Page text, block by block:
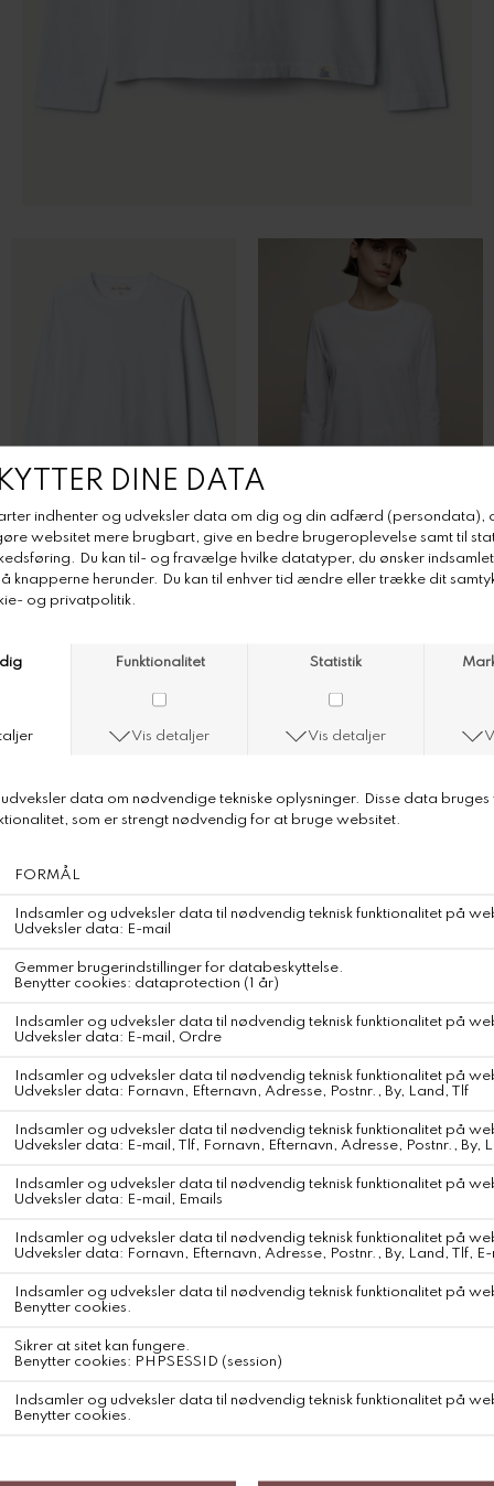
Longsleeve
Merz b. Schwanen Pima Cotton Longsleeve
Colour
This relaxed-fit longsleeve is made with 100% organic light jersey
Pima cotton.
option for the warmer months.
Enjoy the soft feel and superb look of Pima—regarded around the
This garment is designed for timeless style and lasting comfort.
crew neck
baseball stitching
small tonal swan embroidery on the front
Form & Fit
Relaxed Fit